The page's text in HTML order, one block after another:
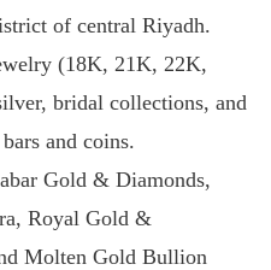
of central Riyadh.
(18K, 21K, 22K,
bridal collections, and
and coins.
Gold & Diamonds,
Royal Gold &
Molten Gold Bullion